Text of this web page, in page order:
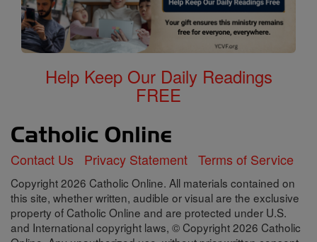
Help Keep Our Daily Readings
FREE
Contact Us Privacy Statement Terms of Service
Copyright 2026 Catholic Online. All materials contained on
this site, whether written, audible or visual are the exclusive
property of Catholic Online and are protected under U.S.
and International copyright laws, © Copyright 2026 Catholic